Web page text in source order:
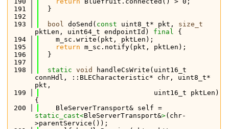
  191
  }
  192
  193
bool doSend( const uint8_t* pkt, size_t
pktLen, uint64_t endpointId) final {
  194
    m_sc.write(pkt, pktLen);
  195
return m_sc.notify(pkt, pktLen);
  196
  }
  197
  198
static void
handleCsWrite(uint16_t
connHdl, ::BLECharacteristic* chr, uint8_t*
pkt,
  199
                            uint16_t pktLen)
{
  200
static_cast<BleServerTransport&>(chr-
>parentService());